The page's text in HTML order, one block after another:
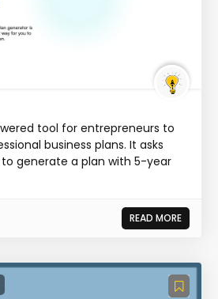
tool for entrepreneurs to
business plans. It asks
generate a plan with 5-year
READ MORE